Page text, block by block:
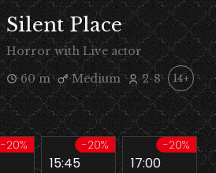
Silent Place
Horror with Live actor
60 m
Medium 2-8 14+
-20% -20%
15:45
-20%
17:00